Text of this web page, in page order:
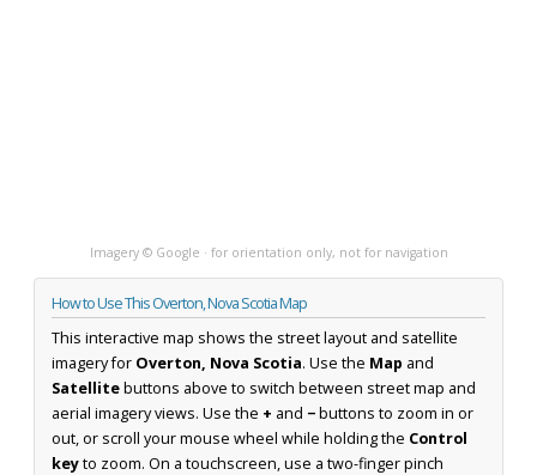
Imagery © Google · for orientation only, not for navigation
How to Use This Overton, Nova Scotia Map
This interactive map shows the street layout and satellite
imagery for Overton, Nova Scotia. Use the Map and
Satellitebuttons above to switch between street map and
aerial imagery views. Use the + and −buttons to zoom in or
out, or scroll your mouse wheel while holding the Control
keyto zoom. On a touchscreen, use a two-finger pinch